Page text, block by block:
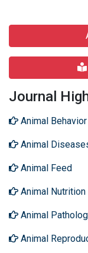
Journal
Animal Behavior
Animal
Animal Feed
Animal
Animal
Animal